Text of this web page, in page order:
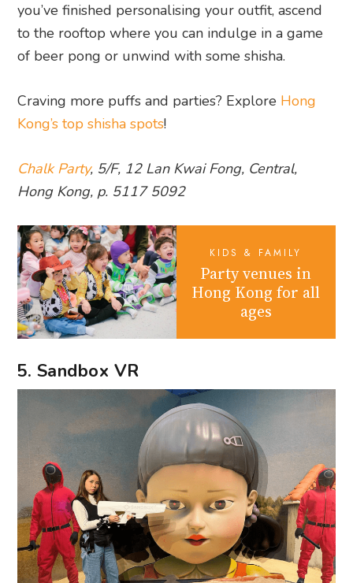
you’ve finished personalising your outfit, ascend
to the rooftop where you can indulge in a game
of beer pong or unwind with some shisha.
Craving more puffs and parties? Explore Hong
Kong’s top shisha spots!
Chalk Party, 5/F, 12 Lan Kwai Fong, Central,
Hong Kong, p. 5117 5092
KIDS & FAMILY
Party venues in
Hong Kong for all
ages
5. Sandbox VR